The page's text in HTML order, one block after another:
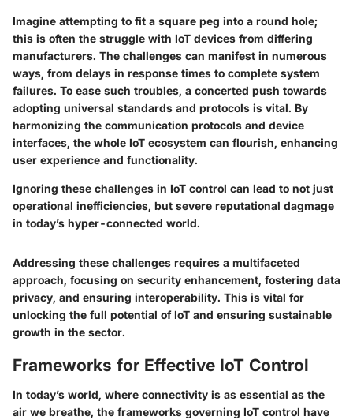
Imagine attempting to fit a square peg into a round hole;
this is often the struggle with IoT devices from differing
manufacturers. The challenges can manifest in numerous
ways, from delays in response times to complete system
failures. To ease such troubles, a concerted push towards
adopting universal standards and protocols is vital. By
harmonizing the communication protocols and device
interfaces, the whole IoT ecosystem can flourish, enhancing
user experience and functionality.
Ignoring these challenges in IoT control can lead to not just
operational inefficiencies, but severe reputational dagmage
in today’s hyper-connected world.
Addressing these challenges requires a multifaceted
approach, focusing on security enhancement, fostering data
privacy, and ensuring interoperability. This is vital for
unlocking the full potential of IoT and ensuring sustainable
growth in the sector.
Frameworks for Effective IoT Control
In today’s world, where connectivity is as essential as the
air we breathe, the frameworks governing IoT control have